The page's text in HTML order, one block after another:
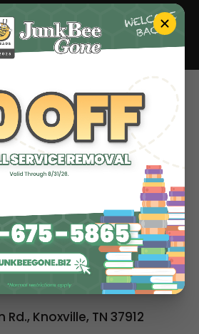
Dumpster Rentals
Hoarding Cleanup
About Contact
ONLINE
ALL SERVICES
Rd., Knoxville, TN 37912